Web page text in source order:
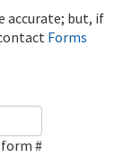
accurate; but, if
Forms
#